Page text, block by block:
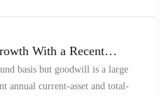
With a Recent
basis but goodwill is a large
annual current-asset and total-